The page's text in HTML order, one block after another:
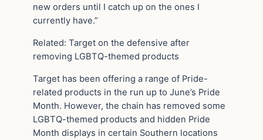
new orders until I catch up on the ones I
currently have.”
Related: Target on the defensive after
removing LGBTQ-themed products
Target has been offering a range of Pride-
related products in the run up to June’s Pride
Month. However, the chain has removed some
LGBTQ-themed products and hidden Pride
Month displays in certain Southern locations